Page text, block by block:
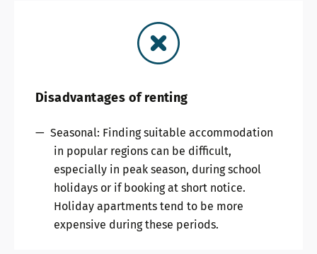
Disadvantages of renting
Seasonal: Finding suitable accommodation
in popular regions can be difficult,
especially in peak season, during school
holidays or if booking at short notice.
Holiday apartments tend to be more
expensive during these periods.